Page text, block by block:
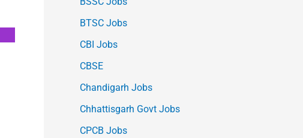
BTSC Jobs
CBI Jobs
CBSE
Chandigarh Jobs
Chhattisgarh Govt Jobs
CPCB Jobs